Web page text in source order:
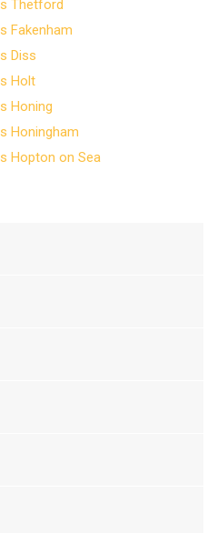
Thetford
Fakenham
Diss
Holt
Honing
Honingham
Hopton on Sea